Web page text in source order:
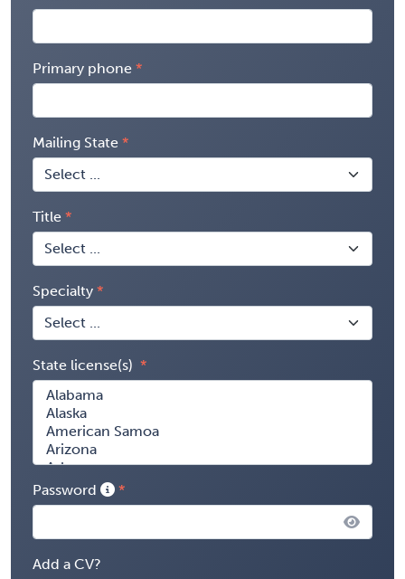
Primary phone
Mailing State
Title
Specialty
State license(s)
Password
Add a CV?